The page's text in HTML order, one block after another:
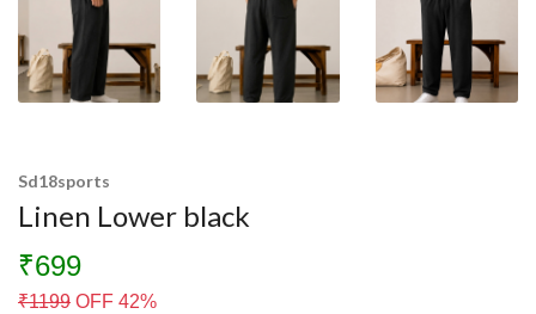
Sd18sports
Linen Lower black
₹699
₹1199 OFF 42%